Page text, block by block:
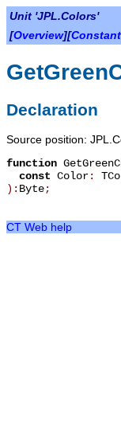
Unit 'JPL.Colors'
[Overview][
Declaration
Source position:
function
const Color:
): Byte;
CT Web help